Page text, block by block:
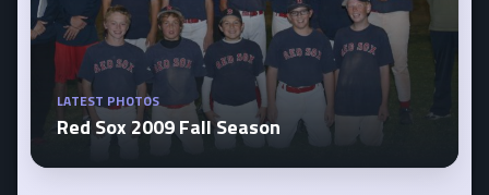
LATEST PHOTOS
Red Sox 2009 Fall Season